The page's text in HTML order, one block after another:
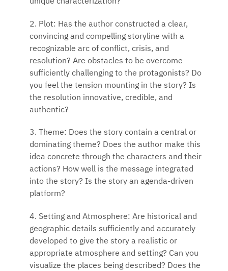
2. Plot: Has the author constructed a clear,
convincing and compelling storyline with a
recognizable arc of conflict, crisis, and
resolution? Are obstacles to be overcome
sufficiently challenging to the protagonists? Do
you feel the tension mounting in the story? Is
the resolution innovative, credible, and
authentic?
3. Theme: Does the story contain a central or
dominating theme? Does the author make this
idea concrete through the characters and their
actions? How well is the message integrated
into the story? Is the story an agenda-driven
platform?
4. Setting and Atmosphere: Are historical and
geographic details sufficiently and accurately
developed to give the story a realistic or
appropriate atmosphere and setting? Can you
visualize the places being described? Does the